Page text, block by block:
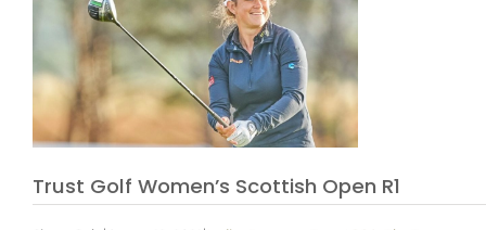
Trust Golf Women’s Scottish Open R1